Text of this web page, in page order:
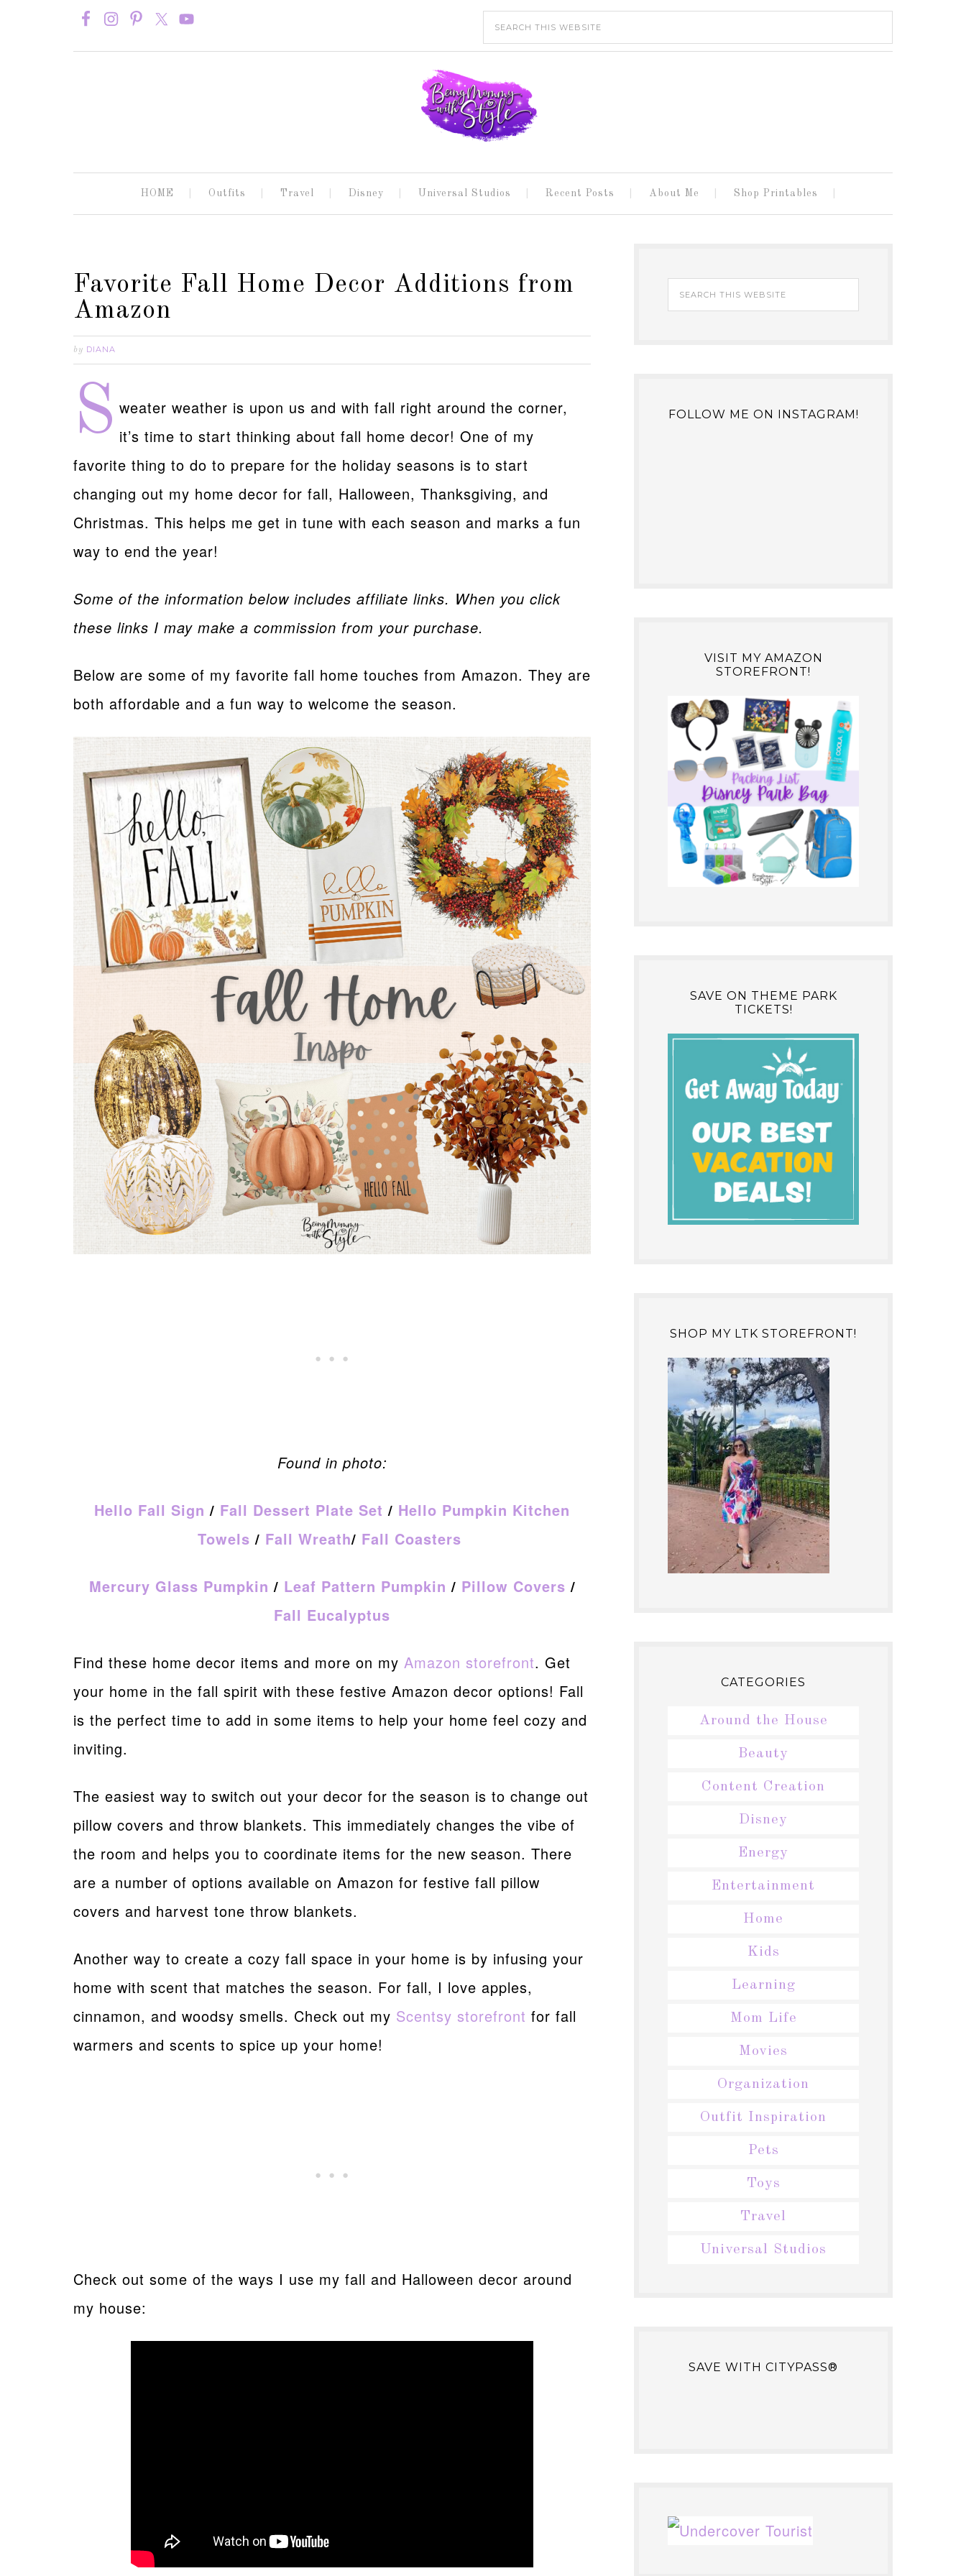
HOME Outfits Travel Disney Universal Studios Recent Posts About Me Shop Printables
Favorite Fall Home Decor Additions from
Amazon
by DIANA
S weater weather is upon us and with fall right around the corner,
it’s time to start thinking about fall home decor! One of my
favorite thing to do to prepare for the holiday seasons is to start
changing out my home decor for fall, Halloween, Thanksgiving, and
Christmas. This helps me get in tune with each season and marks a fun
way to end the year!
Some of the information below includes affiliate links. When you click
these links I may make a commission from your purchase.
Below are some of my favorite fall home touches from Amazon. They are
both affordable and a fun way to welcome the season.
Found in photo:
Hello Fall Sign / Fall Dessert Plate Set / Hello Pumpkin Kitchen
Towels / Fall Wreath/ Fall Coasters
Mercury Glass Pumpkin / Leaf Pattern Pumpkin / Pillow Covers /
Fall Eucalyptus
Find these home decor items and more on my Amazon storefront. Get
your home in the fall spirit with these festive Amazon decor options! Fall
is the perfect time to add in some items to help your home feel cozy and
inviting.
The easiest way to switch out your decor for the season is to change out
pillow covers and throw blankets. This immediately changes the vibe of
the room and helps you to coordinate items for the new season. There
are a number of options available on Amazon for festive fall pillow
covers and harvest tone throw blankets.
Another way to create a cozy fall space in your home is by infusing your
home with scent that matches the season. For fall, I love apples,
cinnamon, and woodsy smells. Check out my Scentsy storefront for fall
warmers and scents to spice up your home!
Check out some of the ways I use my fall and Halloween decor around
my house:
FOLLOW ME ON INSTAGRAM!
VISIT MY AMAZON
STOREFRONT!
SAVE ON THEME PARK
TICKETS!
SHOP MY LTK STOREFRONT!
CATEGORIES
Around the House
Beauty
Content Creation
Disney
Energy
Entertainment
Home
Kids
Learning
Mom Life
Movies
Organization
Outfit Inspiration
Pets
Toys
Travel
Universal Studios
SAVE WITH CITYPASS®